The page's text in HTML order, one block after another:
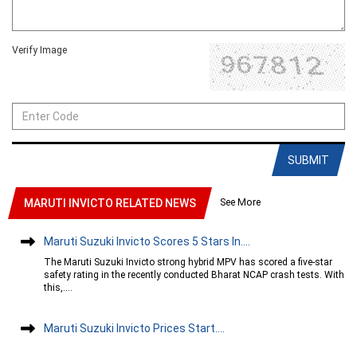
Verify Image
SUBMIT
MARUTI INVICTO RELATED NEWS See More
Maruti Suzuki Invicto Scores 5 Stars In....
The Maruti Suzuki Invicto strong hybrid MPV has scored a five-star
safety rating in the recently conducted Bharat NCAP crash tests. With
this,....
Maruti Suzuki Invicto Prices Start....